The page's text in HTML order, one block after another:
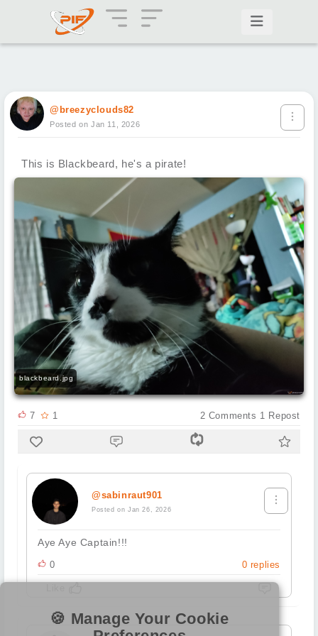
@breezyclouds82
Posted on Jan 11, 2026
This is Blackbeard, he's a pirate!
blackbeard.jpg
7 1 2 Comments 1 Repost
@sabinraut901
Posted on Jan 26, 2026
Aye Aye Captain!!!
0 0 replies
🍪 Manage Your Cookie